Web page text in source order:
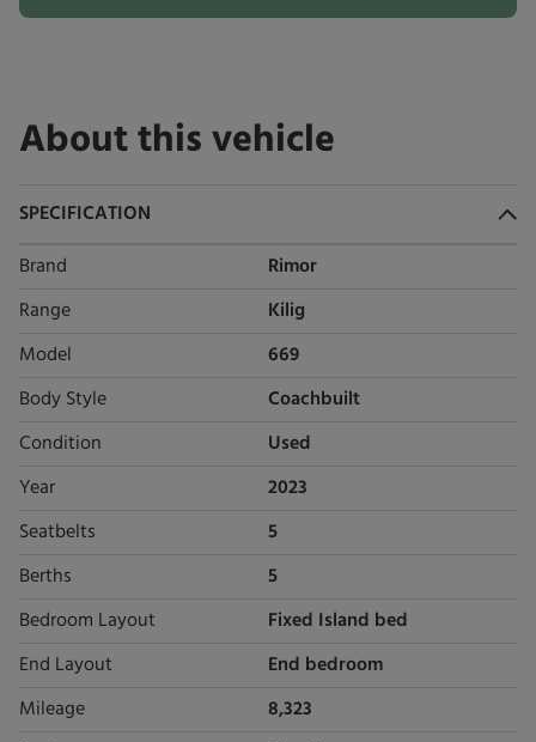
About this vehicle
SPECIFICATION
Brand Rimor
Range Kilig
Model 669
Body Style Coachbuilt
Condition Used
Year 2023
Seatbelts 5
Berths 5
Bedroom Layout Fixed Island bed
End Layout End bedroom
Mileage 8,323